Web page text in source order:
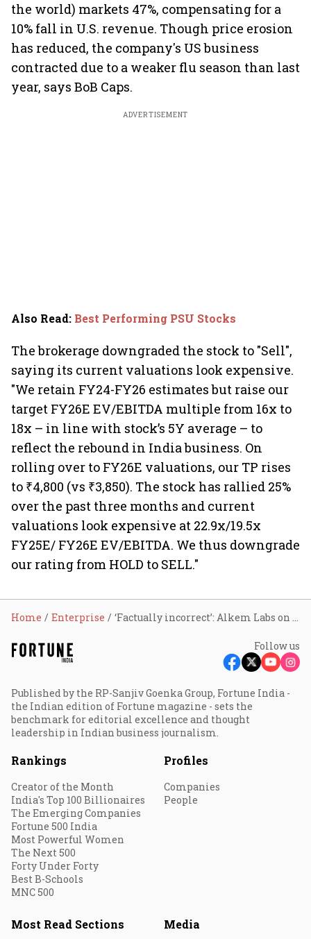
the world) markets 47%, compensating for a
10% fall in U.S. revenue. Though price erosion
has reduced, the company's US business
contracted due to a weaker flu season than last
year, says BoB Caps.
ADVERTISEMENT
Also Read: Best Performing PSU Stocks
The brokerage downgraded the stock to "Sell",
saying its current valuations look expensive.
"We retain FY24-FY26 estimates but raise our
target FY26E EV/EBITDA multiple from 16x to
18x – in line with stock’s 5Y average – to
reflect the rebound in India business. On
rolling over to FY26E valuations, our TP rises
to ₹4,800 (vs ₹3,850). The stock has rallied 25%
over the past three months and current
valuations look expensive at 22.9x/19.5x
FY25E/ FY26E EV/EBITDA. We thus downgrade
our rating from HOLD to SELL."
Home Enterprise ‘Factually incorrect’: Alkem Labs on tax fraud reports; share tanks 6.6%
Follow us
Published by the RP-Sanjiv Goenka Group, Fortune India -
the Indian edition of Fortune magazine - sets the
benchmark for editorial excellence and thought
leadership in Indian business journalism.
Rankings
Creator of the Month
India's Top 100 Billionaires
The Emerging Companies
Fortune 500 India
Most Powerful Women
The Next 500
Forty Under Forty
Best B-Schools
MNC 500
Profiles
Companies
People
Most Read Sections Media